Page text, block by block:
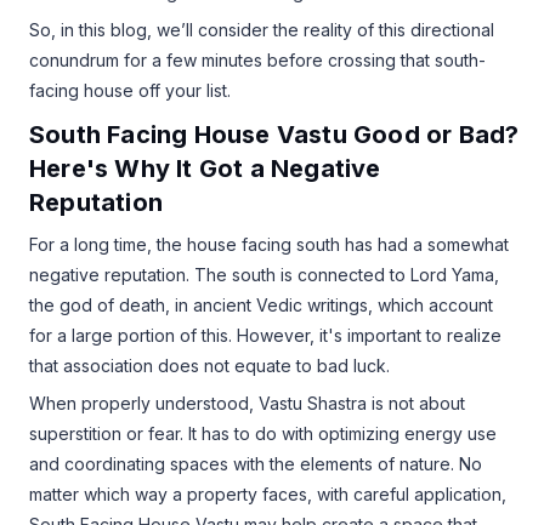
So, in this blog, we’ll consider the reality of this directional
conundrum for a few minutes before crossing that south-
facing house off your list.
South Facing House Vastu Good or Bad?
Here's Why It Got a Negative
Reputation
For a long time, the house facing south has had a somewhat
negative reputation. The south is connected to Lord Yama,
the god of death, in ancient Vedic writings, which account
for a large portion of this. However, it's important to realize
that association does not equate to bad luck.
When properly understood, Vastu Shastra is not about
superstition or fear. It has to do with optimizing energy use
and coordinating spaces with the elements of nature. No
matter which way a property faces, with careful application,